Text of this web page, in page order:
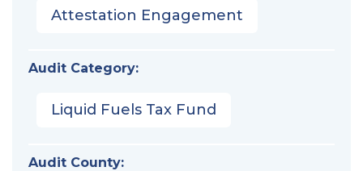
Attestation Engagement
Audit Category:
Liquid Fuels Tax Fund
Audit County: